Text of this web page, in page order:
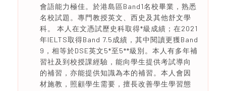
會語能力極佳。於港島區Band1名校畢業，熟悉
名校試題。專門教授英文、西史及其他舒文學
科。 本人在文憑試歷史科取得*級成績；在2021
年IELTS取得Band 7.5成績，其中閱讀更獲Band
9，相等於DSE英文5*至5**級別。本人有多年補
習社及到校授課經驗，能向學生提供考試導向
的補習，亦能提供知識為本的補習。本人會因
材施教，照顧學生需要，擅長改善學生學習態